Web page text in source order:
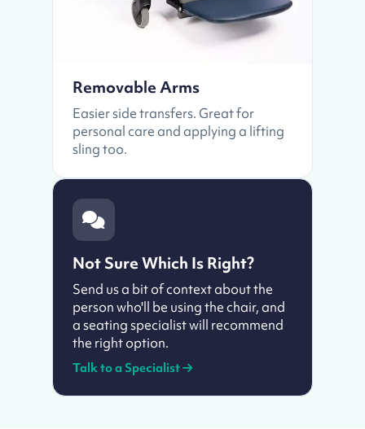
Removable Arms
Easier side transfers. Great for
personal care and applying a lifting
sling too.
Not Sure Which Is Right?
Send us a bit of context about the
person who'll be using the chair, and
a seating specialist will recommend
the right option.
Talk to a Specialist